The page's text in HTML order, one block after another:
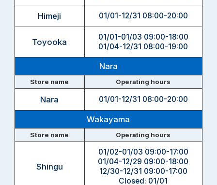
Himeji 01/01-12/31 08:00-20:00
Toyooka
01/01-01/03 09:00-18:00
01/04-12/31 08:00-19:00
Nara
Store name Operating hours
Nara 01/01-12/31 08:00-20:00
Wakayama
Store name Operating hours
Shingu
01/02-01/03 09:00-17:00
01/04-12/29 09:00-18:00
12/30-12/31 09:00-17:00
Closed: 01/01